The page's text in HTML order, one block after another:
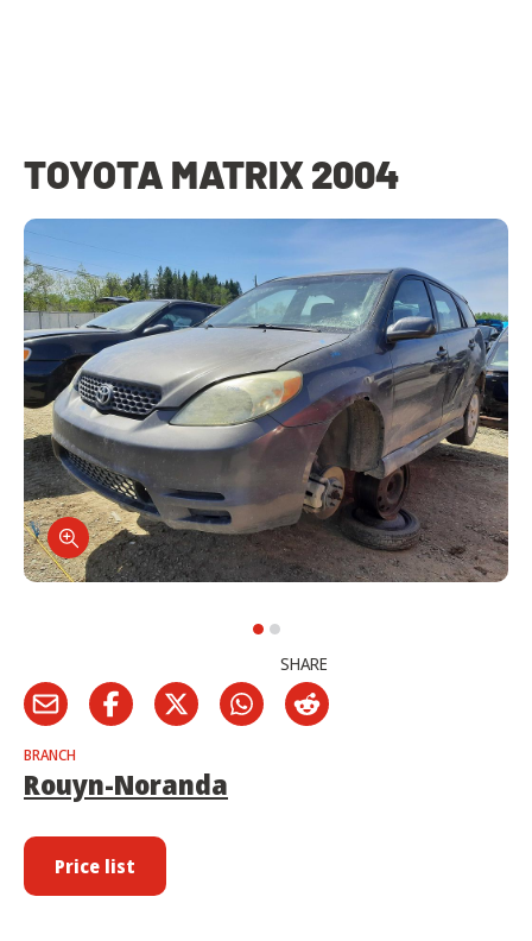
TOYOTA MATRIX 2004
SHARE
BRANCH
Rouyn-Noranda
Price list